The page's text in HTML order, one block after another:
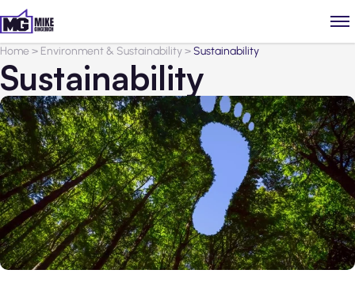
Home> Environment & Sustainability>Sustainability
Sustainability